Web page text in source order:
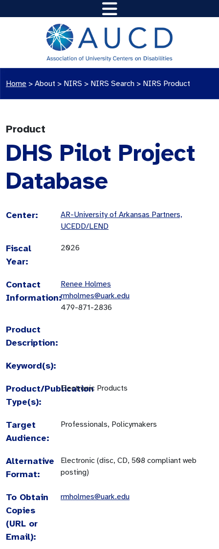
Home > About > NIRS > NIRS Search > NIRS Product
Product
DHS Pilot Project
Database
Center:
AR-University of Arkansas Partners,
UCEDD/LEND
Fiscal
Year:
2026
Contact
Information:
Renee Holmes
rmholmes@uark.edu
479-871-2836
Product
Description:
Keyword(s):
Product/Publication
Type(s):
Electronic Products
Target
Audience:
Professionals, Policymakers
Alternative
Format:
Electronic (disc, CD, 508 compliant web
posting)
To Obtain
Copies
(URL or
Email):
rmholmes@uark.edu